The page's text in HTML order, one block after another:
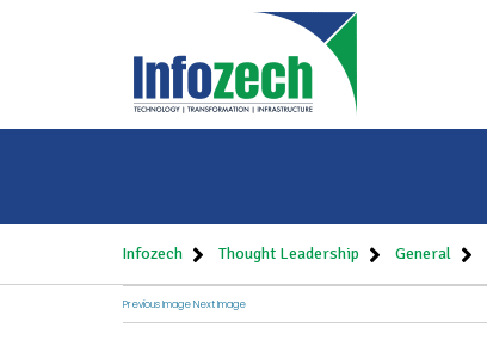
Infozech Thought Leadership General
Previous ImageNext Image